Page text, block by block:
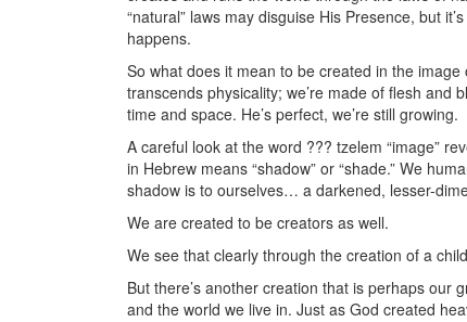
“natural” laws may disguise His Presence, but
happens.
So what does it mean to be created in the
transcends physicality; we’re made of flesh and
time and space. He’s perfect, we’re still growing.
A careful look at the word ??? tzelem “image”
in Hebrew means “shadow” or “shade.” We
shadow is to ourselves… a darkened, lesser-
We are created to be creators as well.
We see that clearly through the creation of a
But there’s another creation that is perhaps our
and the world we live in. Just as God created